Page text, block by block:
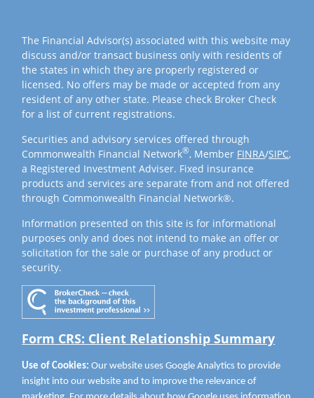
The Financial Advisor(s) associated with this website may
discuss and/or transact business only with residents of
the states in which they are properly registered or
licensed. No offers may be made or accepted from any
resident of any other state. Please check Broker Check
for a list of current registrations.
Securities and advisory services offered through
Commonwealth Financial Network®, Member FINRA/SIPC,
a Registered Investment Adviser. Fixed insurance
products and services are separate from and not offered
through Commonwealth Financial Network®.
Information presented on this site is for informational
purposes only and does not intend to make an offer or
solicitation for the sale or purchase of any product or
security.
Form CRS: Client Relationship Summary
Use of Cookies: Our website uses Google Analytics to provide
insight into our website and to improve the relevance of